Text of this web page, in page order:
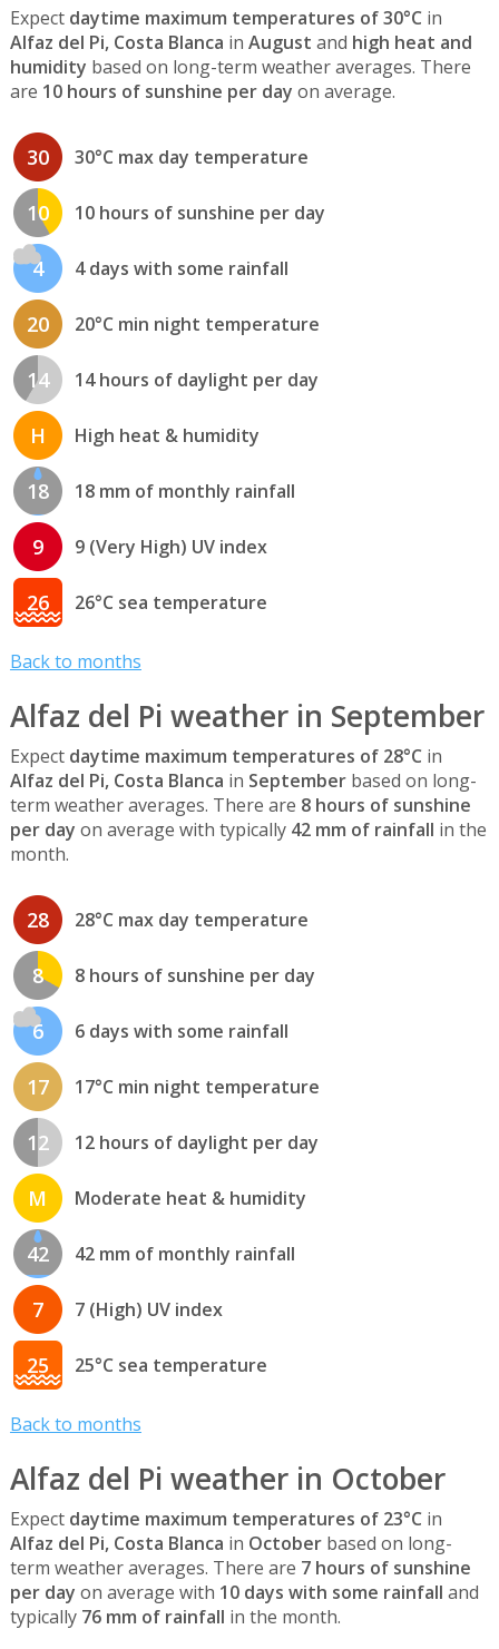
Expect daytime maximum temperatures of 30°C in
Alfaz del Pi, Costa Blanca in August and high heat and
humidity based on long-term weather averages. There
are 10 hours of sunshine per day on average.
30 30°C max day temperature
10 10 hours of sunshine per day
4 4 days with some rainfall
20 20°C min night temperature
14 14 hours of daylight per day
H High heat & humidity
18 18 mm of monthly rainfall
9 9 (Very High) UV index
26 26°C sea temperature
Back to months
Alfaz del Pi weather in September
Expect daytime maximum temperatures of 28°C in
Alfaz del Pi, Costa Blanca in Septemberbased on long-
term weather averages. There are 8 hours of sunshine
per day on average with typically 42 mm of rainfall in the
month.
28 28°C max day temperature
8 8 hours of sunshine per day
6 6 days with some rainfall
17 17°C min night temperature
12 12 hours of daylight per day
M Moderate heat & humidity
42 42 mm of monthly rainfall
7 7 (High) UV index
25 25°C sea temperature
Back to months
Alfaz del Pi weather in October
Expect daytime maximum temperatures of 23°C in
Alfaz del Pi, Costa Blanca in Octoberbased on long-
term weather averages. There are 7 hours of sunshine
per day on average with 10 days with some rainfall and
typically 76 mm of rainfall in the month.